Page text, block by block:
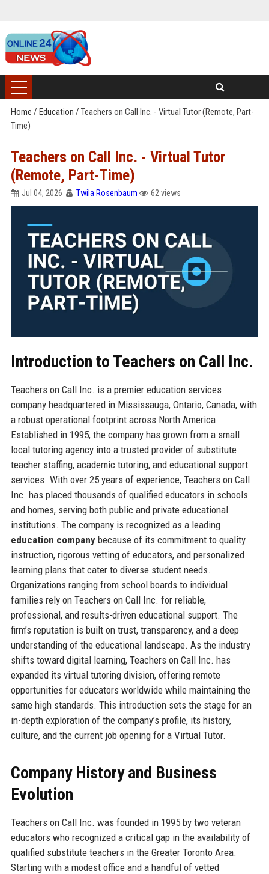
Home / Education / Teachers on Call Inc. - Virtual Tutor (Remote, Part-
Time)
Teachers on Call Inc. - Virtual Tutor
(Remote, Part-Time)
Jul 04, 2026 Twila Rosenbaum 62 views
Introduction to Teachers on Call Inc.
Teachers on Call Inc. is a premier education services
company headquartered in Mississauga, Ontario, Canada, with
a robust operational footprint across North America.
Established in 1995, the company has grown from a small
local tutoring agency into a trusted provider of substitute
teacher staffing, academic tutoring, and educational support
services. With over 25 years of experience, Teachers on Call
Inc. has placed thousands of qualified educators in schools
and homes, serving both public and private educational
institutions. The company is recognized as a leading
education companybecause of its commitment to quality
instruction, rigorous vetting of educators, and personalized
learning plans that cater to diverse student needs.
Organizations ranging from school boards to individual
families rely on Teachers on Call Inc. for reliable,
professional, and results-driven educational support. The
firm’s reputation is built on trust, transparency, and a deep
understanding of the educational landscape. As the industry
shifts toward digital learning, Teachers on Call Inc. has
expanded its virtual tutoring division, offering remote
opportunities for educators worldwide while maintaining the
same high standards. This introduction sets the stage for an
in-depth exploration of the company’s profile, its history,
culture, and the current job opening for a Virtual Tutor.
Company History and Business
Evolution
Teachers on Call Inc. was founded in 1995 by two veteran
educators who recognized a critical gap in the availability of
qualified substitute teachers in the Greater Toronto Area.
Starting with a modest office and a handful of vetted